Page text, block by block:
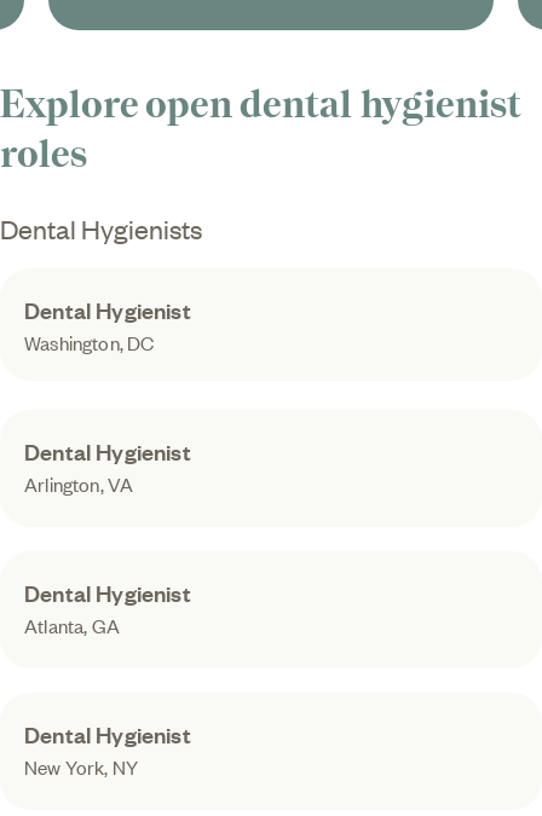
Explore open dental hygienist
roles
Dental Hygienists
Dental Hygienist
Washington, DC
Dental Hygienist
Arlington, VA
Dental Hygienist
Atlanta, GA
Dental Hygienist
New York, NY